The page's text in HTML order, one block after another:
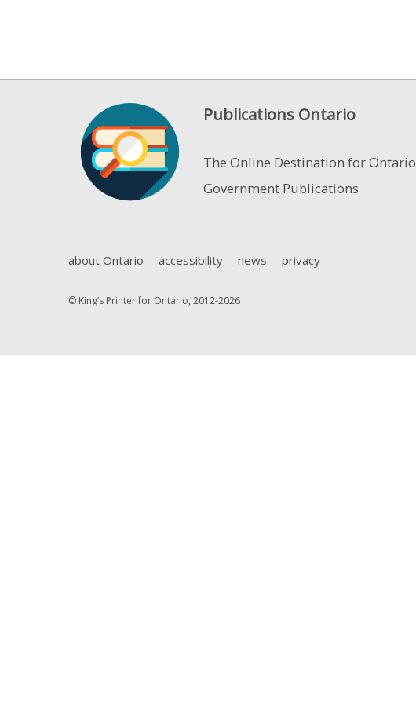
Publications Ontario
The Online Destination for Ontario
Government Publications
about Ontario accessibility news privacy
© King’s Printer for Ontario, 2012-2026